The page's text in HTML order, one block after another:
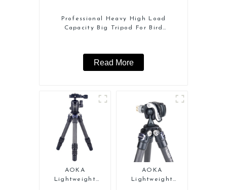
Professional Heavy High Load
Capacity Big Tripod For Bird
Read More
AOKA
Lightweight
AOKA
Lightweight